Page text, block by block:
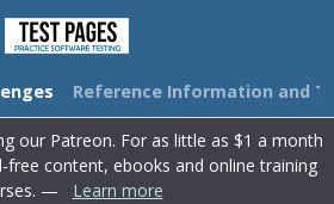
Reference Information and
our Patreon. For as little as $1 a month
free content, ebooks and online training
—
Learn more